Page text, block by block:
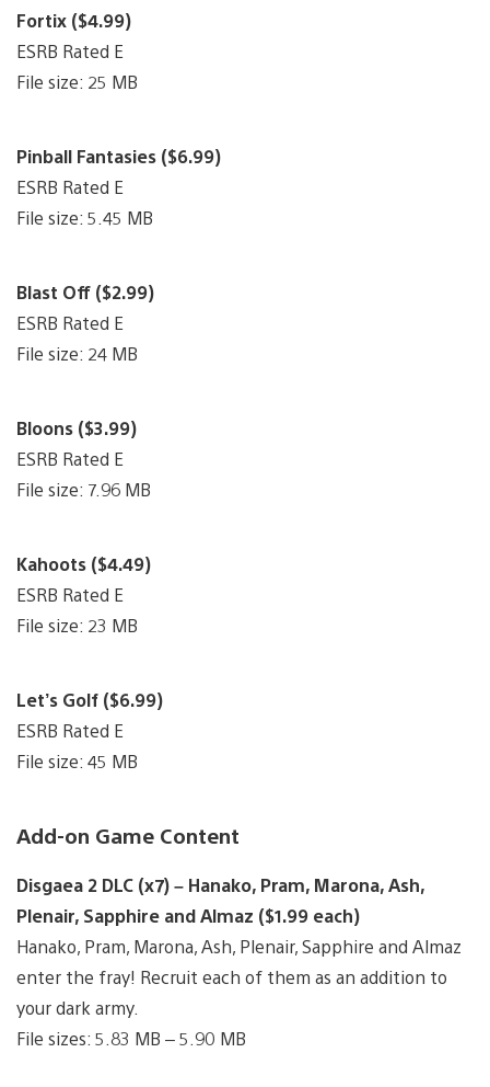
Fortix ($4.99)
ESRB Rated E
File size: 25 MB
Pinball Fantasies ($6.99)
ESRB Rated E
File size: 5.45 MB
Blast Off ($2.99)
ESRB Rated E
File size: 24 MB
Bloons ($3.99)
ESRB Rated E
File size: 7.96 MB
Kahoots ($4.49)
ESRB Rated E
File size: 23 MB
Let’s Golf ($6.99)
ESRB Rated E
File size: 45 MB
Add-on Game Content
Disgaea 2 DLC (x7) – Hanako, Pram, Marona, Ash,
Plenair, Sapphire and Almaz ($1.99 each)
Hanako, Pram, Marona, Ash, Plenair, Sapphire and Almaz
enter the fray! Recruit each of them as an addition to
your dark army.
File sizes: 5.83 MB – 5.90 MB